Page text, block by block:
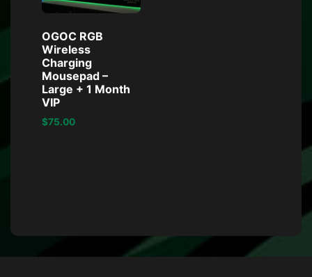
OGOC RGB
Wireless
Charging
Mousepad –
Large + 1 Month
VIP
$75.00